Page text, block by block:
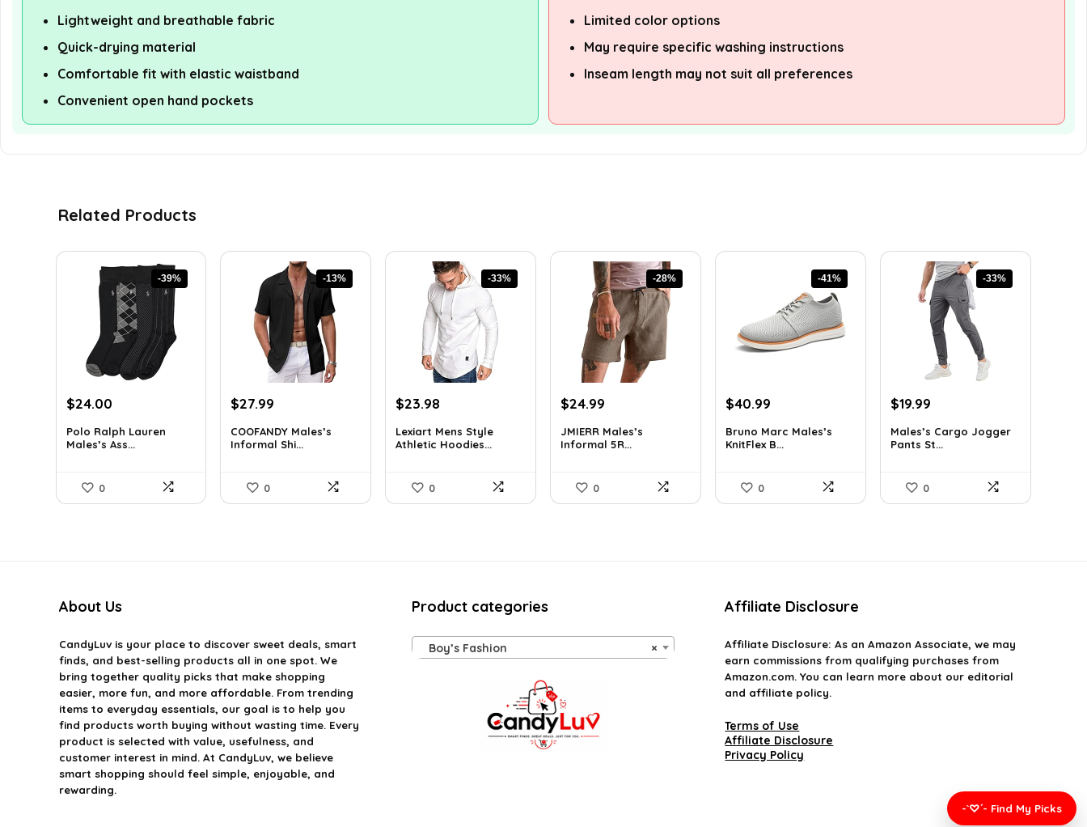
Lightweight and breathable fabric
Quick-drying material
Comfortable fit with elastic waistband
Convenient open hand pockets
Limited color options
May require specific washing instructions
Inseam length may not suit all preferences
Related Products
-39%
Original
was:
$39.60.
$24.00Current
is:
$24.00.
Polo Ralph Lauren
Males’s Ass...
0
-13%
Original
was:
$31.99.
$27.99
is:
$27.99.
COOFANDY Males’s
Informal Shi...
0
-33%
Original
was:
$35.97.
$23.98
is:
$23.98.
Lexiart Mens Style
Athletic Hoodies...
0
-28%
Original
was:
$34.74.
$24.99
is:
$24.99.
JMIERR Males’s
Informal 5R...
0
-41%
Original
was:
$69.68.
$40.99
is:
$40.99.
Bruno Marc Males’s
KnitFlex B...
0
-33%
Original
was:
$29.99.
$19.99
is:
$19.99.
Males’s Cargo Jogger
Pants St...
0
About Us
CandyLuvis your place to discover sweet deals, smart
finds, and best-selling products all in one spot. We
bring together quality picks that make shopping
easier, more fun, and more affordable. From trending
items to everyday essentials, our goal is to help you
find products worth buying without wasting time. Every
product is selected with value, usefulness, and
customer interest in mind. At CandyLuv, we believe
smart shopping should feel simple, enjoyable, and
rewarding.
Product categories
×
Boy’s Fashion
Affiliate Disclosure
Affiliate Disclosure: As an Amazon Associate, we may
earn commissions from qualifying purchases from
Amazon.com. You can learn more about our editorial
and affiliate policy.
Terms of Use
Affiliate Disclosure
Privacy Policy
-`♡´- Find My Picks